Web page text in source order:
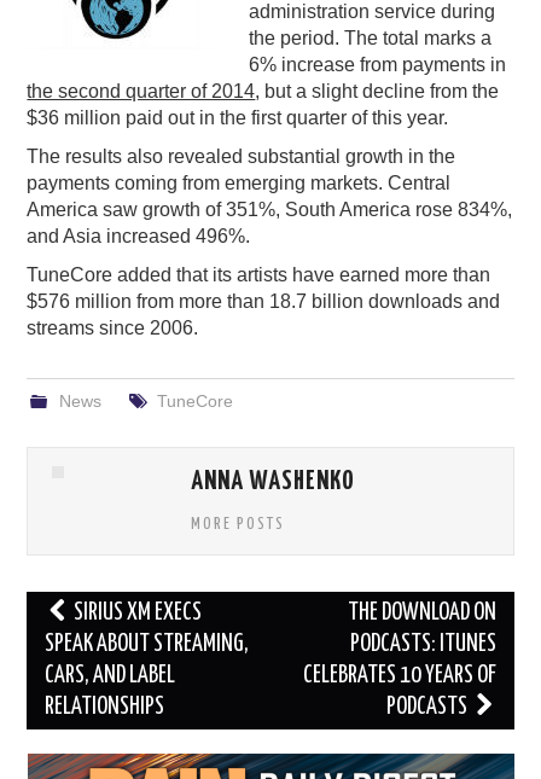
administration service during
the period. The total marks a
6% increase from payments in
the second quarter of 2014, but a slight decline from the
$36 million paid out in the first quarter of this year.
The results also revealed substantial growth in the
payments coming from emerging markets. Central
America saw growth of 351%, South America rose 834%,
and Asia increased 496%.
TuneCore added that its artists have earned more than
$576 million from more than 18.7 billion downloads and
streams since 2006.
News TuneCore
ANNA WASHENKO
MORE POSTS
Post
navigation
SIRIUS XM EXECS
SPEAK ABOUT STREAMING,
CARS, AND LABEL
RELATIONSHIPS
THE DOWNLOAD ON
PODCASTS: ITUNES
CELEBRATES 10 YEARS OF
PODCASTS